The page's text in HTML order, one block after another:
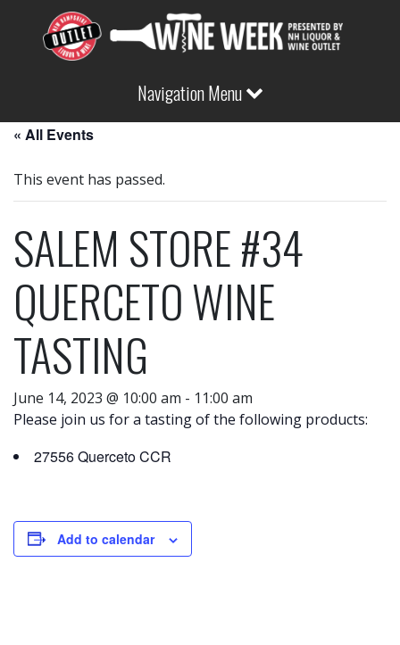
Navigation Menu
« All Events
This event has passed.
SALEM STORE #34
QUERCETO WINE
TASTING
June 14, 2023 @ 10:00 am - 11:00 am
Please join us for a tasting of the following products:
27556 Querceto CCR
Add to calendar